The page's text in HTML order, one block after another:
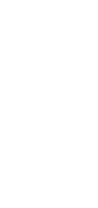
Stay Connected
Short meaningful